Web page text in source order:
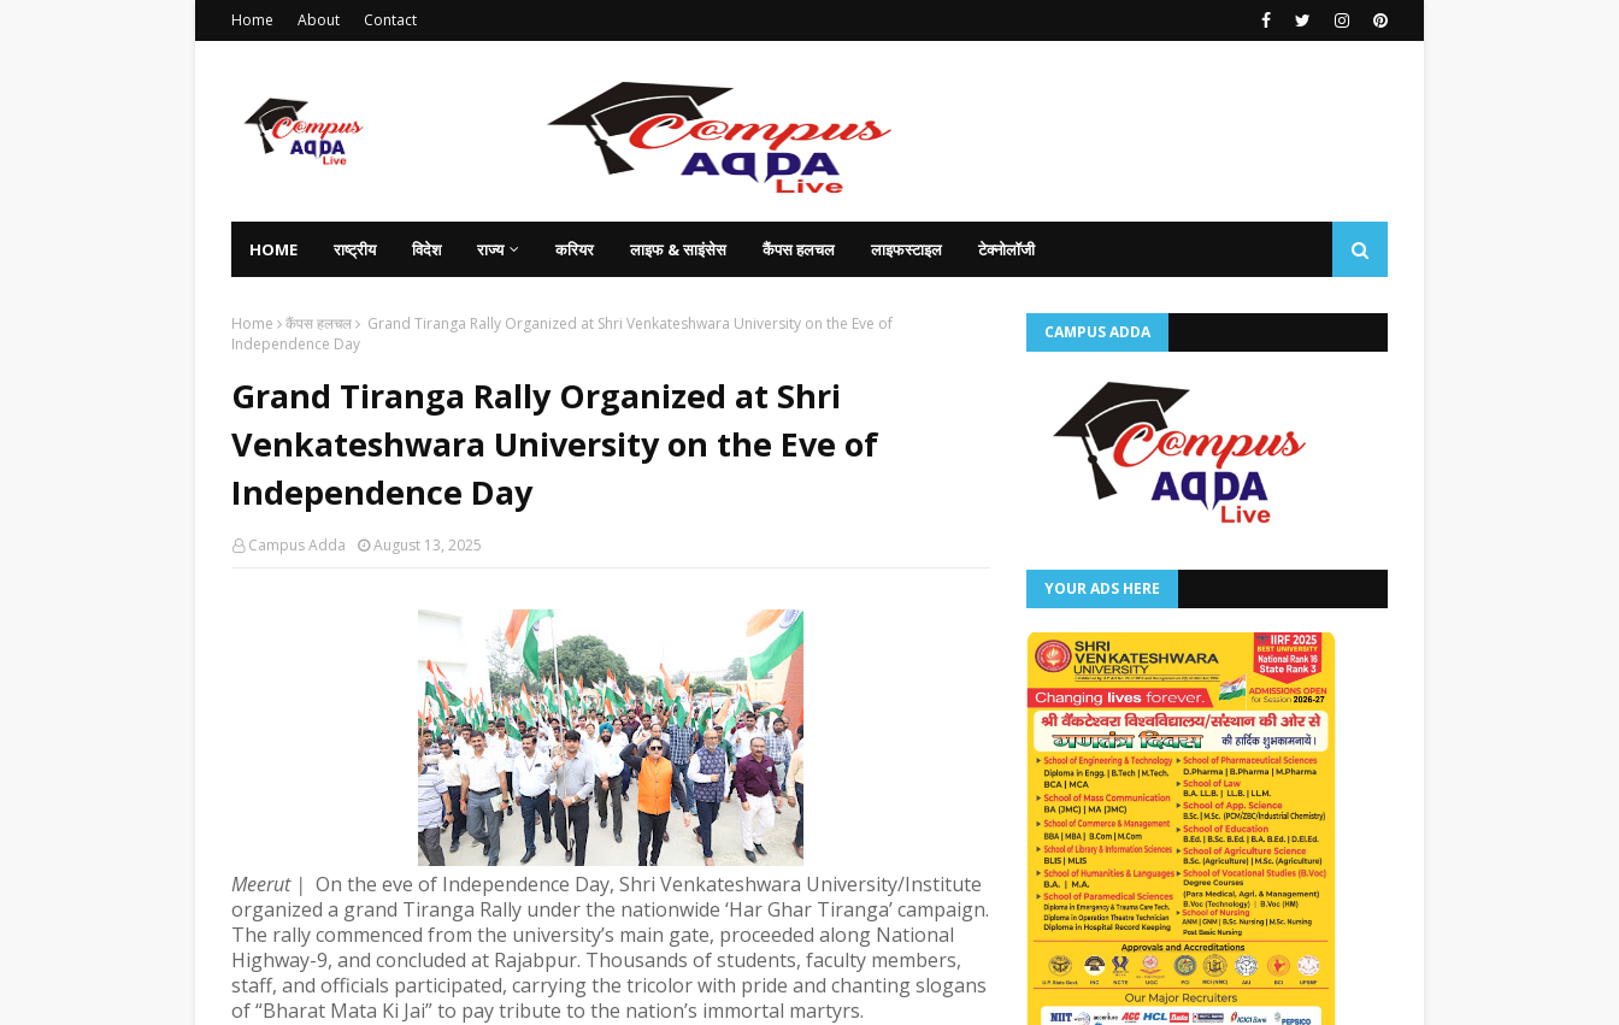
Home About Contact
HOME राष्ट्रीय विदेश राज्य करियर लाइफ & साइंसेस कैंपस हलचल लाइफस्टाइल टेक्नोलॉजी
Home कैंपस हलचल
Grand Tiranga Rally Organized at Shri Venkateshwara University on the Eve of
Independence Day
Grand Tiranga Rally Organized at Shri
Venkateshwara University on the Eve of
Independence Day
Campus Adda August 13, 2025
Meerut | On the eve of Independence Day, Shri Venkateshwara University/Institute
organized a grand Tiranga Rally under the nationwide ‘Har Ghar Tiranga’ campaign.
The rally commenced from the university’s main gate, proceeded along National
Highway-9, and concluded at Rajabpur. Thousands of students, faculty members,
staff, and officials participated, carrying the tricolor with pride and chanting slogans
of “Bharat Mata Ki Jai” to pay tribute to the nation’s immortal martyrs.
CAMPUS ADDA
YOUR ADS HERE